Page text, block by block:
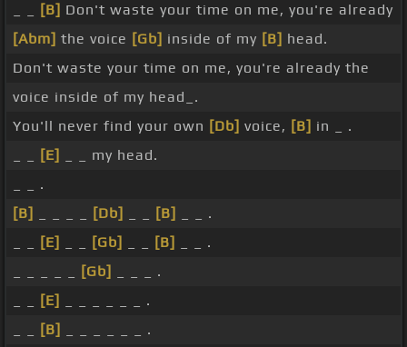
[B] Don't waste your time on me, you're already
[Abm] the voice [Gb] inside of my [B] head.
Don't waste your time on me, you're already the
voice inside of my head_.
You'll never find your own [Db] voice, [B] in _ .
[E]
_ _ my head.
_ _ .
[B]
[Db] [B]
_ _ .
[E] [Gb] [B]
_ _ .
[Gb]
_ _ _ .
[E]
_ _ _ _ _ _ .
[B]
_ _ _ _ _ _ .